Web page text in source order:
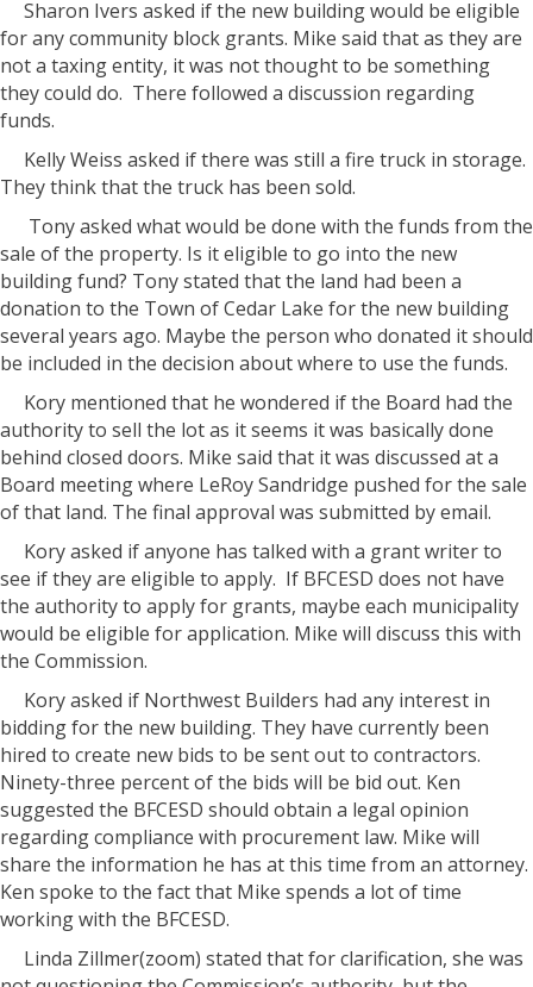
Sharon Ivers asked if the new building would be eligible
for any community block grants. Mike said that as they are
not a taxing entity, it was not thought to be something
they could do. There followed a discussion regarding
funds.
Kelly Weiss asked if there was still a fire truck in storage.
They think that the truck has been sold.
Tony asked what would be done with the funds from the
sale of the property. Is it eligible to go into the new
building fund? Tony stated that the land had been a
donation to the Town of Cedar Lake for the new building
several years ago. Maybe the person who donated it should
be included in the decision about where to use the funds.
Kory mentioned that he wondered if the Board had the
authority to sell the lot as it seems it was basically done
behind closed doors. Mike said that it was discussed at a
Board meeting where LeRoy Sandridge pushed for the sale
of that land. The final approval was submitted by email.
Kory asked if anyone has talked with a grant writer to
see if they are eligible to apply. If BFCESD does not have
the authority to apply for grants, maybe each municipality
would be eligible for application. Mike will discuss this with
the Commission.
Kory asked if Northwest Builders had any interest in
bidding for the new building. They have currently been
hired to create new bids to be sent out to contractors.
Ninety-three percent of the bids will be bid out. Ken
suggested the BFCESD should obtain a legal opinion
regarding compliance with procurement law. Mike will
share the information he has at this time from an attorney.
Ken spoke to the fact that Mike spends a lot of time
working with the BFCESD.
Linda Zillmer(zoom) stated that for clarification, she was